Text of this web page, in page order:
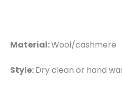
Material:Wool/cashmere
Style:Dry clean or hand